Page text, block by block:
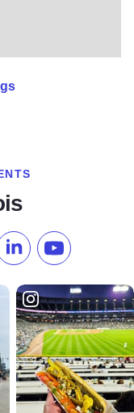
us on TikTok
Follow us onSubscribe to